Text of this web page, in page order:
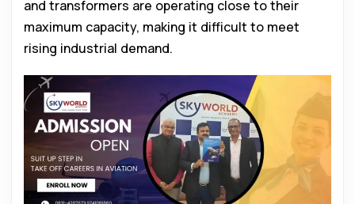
and transformers are operating close to their
maximum capacity, making it difficult to meet
rising industrial demand.